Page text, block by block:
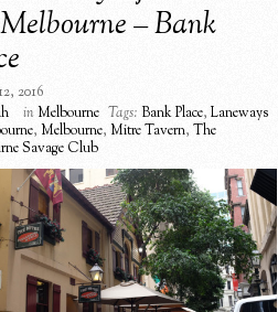
Melbourne – Bank
2016
inMelbourne Tags: Bank Place, Laneways
, Melbourne, Mitre Tavern, The
Savage Club